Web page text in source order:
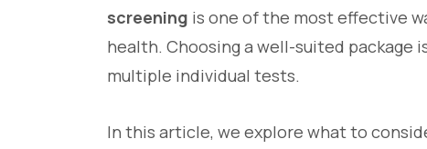
screening is one of the most effective
health. Choosing a well-suited package
multiple individual tests.
In this article, we explore what to